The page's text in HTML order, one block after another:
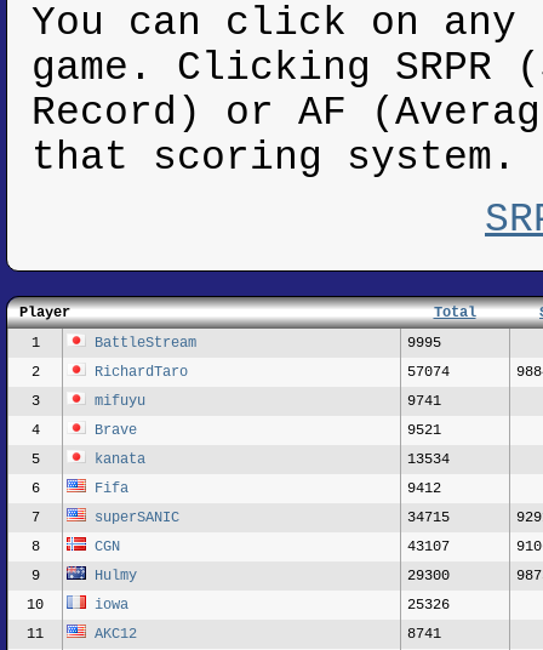
You can click on any
game. Clicking SRPR
Record) or AF
that scoring system.
Player Total
1
BattleStream
9995
2
RichardTaro 57074
3
mifuyu
9741
4
Brave
9521
5
kanata
13534
6
Fifa
9412
7
superSANIC 34715
8
CGN 43107
9
Hulmy 29300
10
iowa
25326
11
AKC12
8741